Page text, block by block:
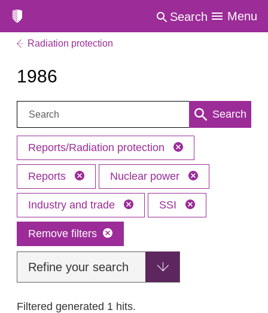
Search Menu
Radiation protection
1986
Search: Search
Reports/Radiation protection
Reports Nuclear power
Industry and trade SSI
Remove filters
Refine your search
Filtered generated 1 hits.